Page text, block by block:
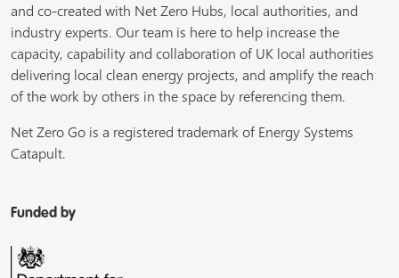
and co-created with Net Zero Hubs, local authorities, and
industry experts. Our team is here to help increase the
capacity, capability and collaboration of UK local authorities
delivering local clean energy projects, and amplify the reach
of the work by others in the space by referencing them.
Net Zero Go is a registered trademark of Energy Systems
Catapult.
Funded by